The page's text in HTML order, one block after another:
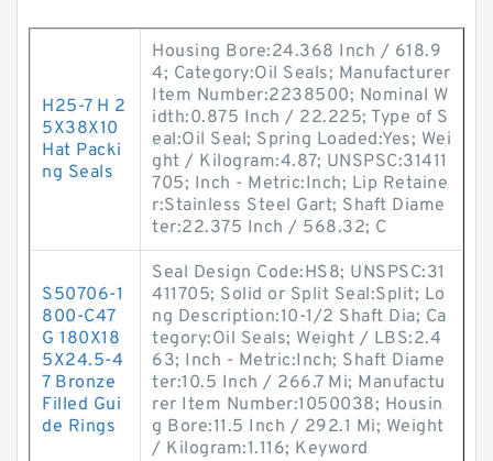
H25-7 H 2
5X38X10
Hat Packi
ng Seals
Housing Bore:24.368 Inch / 618.9
4; Category:Oil Seals; Manufacturer
Item Number:2238500; Nominal W
idth:0.875 Inch / 22.225; Type of S
eal:Oil Seal; Spring Loaded:Yes; Wei
ght / Kilogram:4.87; UNSPSC:31411
705; Inch - Metric:Inch; Lip Retaine
r:Stainless Steel Gart; Shaft Diame
ter:22.375 Inch / 568.32; C
S50706-1
800-C47
G 180X18
5X24.5-4
7 Bronze
Filled Gui
de Rings
Seal Design Code:HS8; UNSPSC:31
411705; Solid or Split Seal:Split; Lo
ng Description:10-1/2 Shaft Dia; Ca
tegory:Oil Seals; Weight / LBS:2.4
63; Inch - Metric:Inch; Shaft Diame
ter:10.5 Inch / 266.7 Mi; Manufactu
rer Item Number:1050038; Housin
g Bore:11.5 Inch / 292.1 Mi; Weight
/ Kilogram:1.116; Keyword